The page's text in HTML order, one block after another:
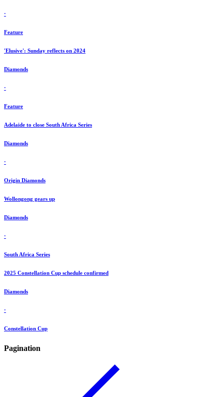
·
Feature
'Elusive': Sunday reflects on 2024
Diamonds
·
Feature
Adelaide to close South Africa Series
Diamonds
·
Origin Diamonds
Wollongong gears up
Diamonds
·
South Africa Series
2025 Constellation Cup schedule confirmed
Diamonds
·
Constellation Cup
Pagination